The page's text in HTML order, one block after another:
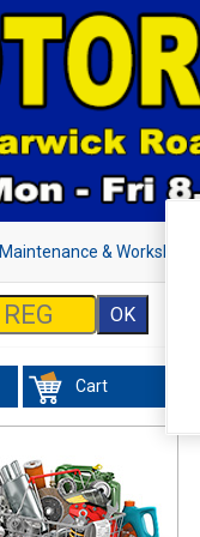
Maintenance & Workshop
Cart